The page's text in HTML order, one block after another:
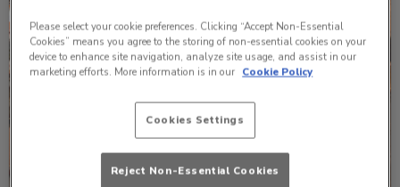
Please select your cookie preferences. Clicking “Accept Non-Essential
Cookies” means you agree to the storing of non-essential cookies on your
device to enhance site navigation, analyze site usage, and assist in our
marketing efforts. More information is in our Cookie Policy
Cookies Settings
Reject Non-Essential Cookies